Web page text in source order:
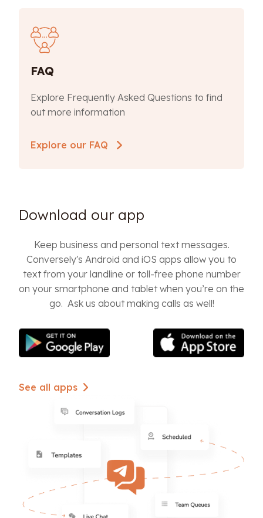
FAQ
Explore Frequently Asked Questions to find
out more information
Explore our FAQ
Download our app
Keep business and personal text messages.
Conversely's Android and iOS apps allow you to
text from your landline or toll-free phone number
on your smartphone and tablet when you’re on the
go. Ask us about making calls as well!
See all apps